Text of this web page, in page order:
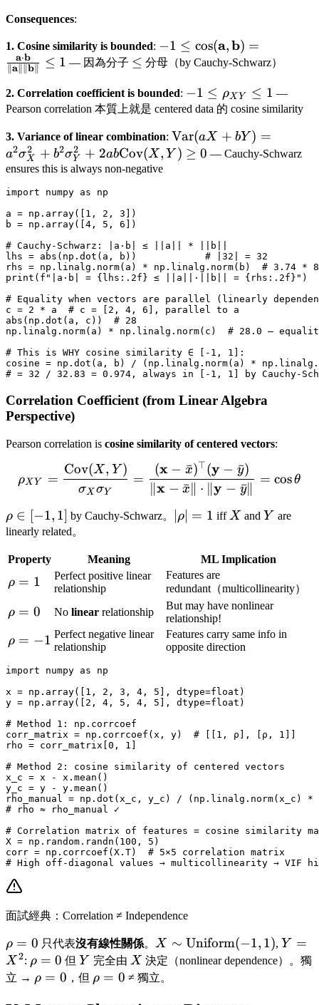
Consequences:
1. Cosine similarity is bounded: -1 \leq \cos(\mathbf{a},
\mathbf{b}) =
\mathbf{b}}
−1 ≤ cos(a,b) =
∥a ∥∥b
a⋅b ≤ 1 — 因為分子 \leq
≤ 分母（by Cauchy-Schwarz）
2. Correlation coefficient is bounded: -1 \leq
\rho_{XY}
−1 ≤ ρX Y ≤ 1 —
Pearson correlation 本質上就是 centered data 的 cosine similarity
3. Variance of linear combination: \text{Var}(aX
+ bY) =
(X,Y) \geq 0
Var(aX + bY ) =
a2σX
2 + b2σY
2 + 2abCov(X, Y ) ≥ 0 — Cauchy-Schwarz
ensures this is always non-negative
import numpy as np
a = np.array([1, 2, 3])
b = np.array([4, 5, 6])
# Cauchy-Schwarz: |a·b| ≤ ||a|| * ||b||
lhs = abs(np.dot(a, b))            # |32| = 32
rhs = np.linalg.norm(a) * np.linalg.norm(b)  # 3.74 *
print(f"|a·b| = {lhs:.2f} ≤ ||a||·||b|| = {rhs:.2f}")  #
# Equality when vectors are parallel (linearly
c = 2 * a  # c = [2, 4, 6], parallel to a
abs(np.dot(a, c))  # 28
np.linalg.norm(a) * np.linalg.norm(c)  # 28.0 —
# This is WHY cosine similarity ∈ [-1, 1]:
cosine = np.dot(a, b) / (np.linalg.norm(a) *
Correlation Coefficient (from Linear Algebra
Perspective)
Pearson correlation is cosine similarity of centered vectors:
\rho_{XY} =
ρX Y =
σX σY
Cov(X , Y )
=
∥x − x
ˉ ⋅ ∥y − y
ˉ∥
(x − x
ˉ)⊤(y − y
ˉ)
= cosθ
\rho
\in
1]
ρ ∈ [−1, 1] by Cauchy-Schwarz。
|\rho|
∣ρ∣ = 1 iffX
X and Y
Y are
linearly related。
Property Meaning ML Implication
\rho
ρ = 1
Perfect positive linear
relationship
Features are
redundant（multicollinearity）
\rho
ρ = 0 No linear relationship
But may have nonlinear
relationship!
\rho
ρ = −1 Perfect negative linear
relationship
Features carry same info in
opposite direction
import numpy as np
x = np.array([1, 2, 3, 4, 5], dtype=float)
y = np.array([2, 4, 5, 4, 5], dtype=float)
# Method 1: np.corrcoef
corr_matrix = np.corrcoef(x, y)  # [[1, ρ], [ρ, 1]]
rho = corr_matrix[0, 1]
# Method 2: cosine similarity of centered vectors
x_c = x - x.mean()
y_c = y - y.mean()
rho_manual = np.dot(x_c, y_c) / (np.linalg.norm(x_c)
# rho ≈ rho_manual ✓
# Correlation matrix of features = cosine similarity
X = np.random.randn(100, 5)
corr = np.corrcoef(X.T)  # 5×5 correlation matrix
面試經典：Correlation ≠ Independence
\rho
= 0
ρ = 0 只代表沒有線性關係。 X \sim
\text{Uniform}
(-1,1)
X ∼ Uniform(−1, 1), Y =
X^2
Y =
X2: \rho
= 0
ρ = 0 但 Y
Y 完全由 X
X 決定（nonlinear dependence）。獨
立 → \rho
ρ = 0 ，但 \rho
ρ = 0 ≠ 獨立。